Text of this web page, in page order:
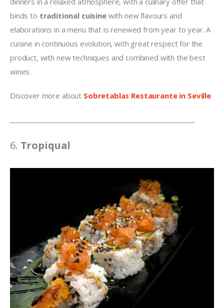
binds to traditional cuisine with new flavours and
elaborations in a menu that is renewed from year to year. A
cuisine in continuous evolution, with great respect for the
product, with new techniques and combined with the best
wines.
Discover more about Sobretablas Restaurante in Seville
6. Tropiqual